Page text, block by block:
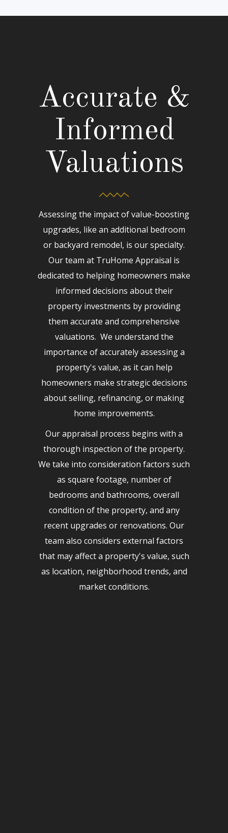
Accurate &
Informed
Valuations
Assessing the impact of value-boosting
upgrades, like an additional bedroom
or backyard remodel, is our specialty.
Our team at TruHome Appraisal is
dedicated to helping homeowners make
informed decisions about their
property investments by providing
them accurate and comprehensive
valuations. We understand the
importance of accurately assessing a
property's value, as it can help
homeowners make strategic decisions
about selling, refinancing, or making
home improvements.
Our appraisal process begins with a
thorough inspection of the property.
We take into consideration factors such
as square footage, number of
bedrooms and bathrooms, overall
condition of the property, and any
recent upgrades or renovations. Our
team also considers external factors
that may affect a property's value, such
as location, neighborhood trends, and
market conditions.